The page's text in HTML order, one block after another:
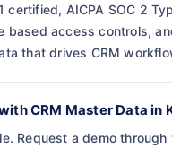
certified, AICPA SOC 2
based access controls,
that drives CRM
CRM Master Data in
Request a demo